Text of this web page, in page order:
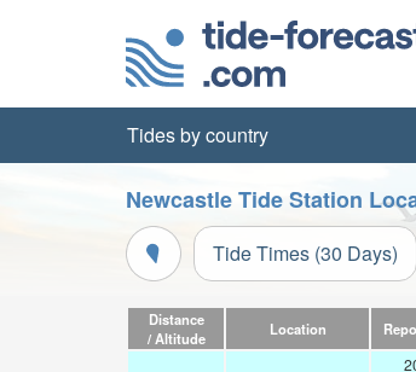
Tides by country
Newcastle Tide Station
Tide Times (30 Days)
Distance
/ Altitude
Location